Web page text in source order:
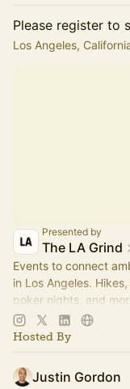
Please register to
Los Angeles,
Presented by
The LA Grind
Events to connect
in Los Angeles.
poker nights, and
https://
Hosted By
Justin Gordon